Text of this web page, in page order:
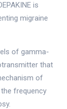
is
migraine
of gamma-
that
of
frequency